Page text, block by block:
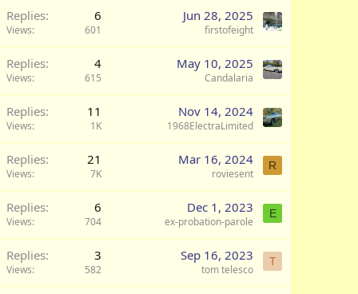
Replies 6
Views 601
Jun 28, 2025
firstofeight
Replies 4
Views 615
May 10, 2025
Candalaria
Replies 11
Views 1K
Nov 14, 2024
1968ElectraLimited
Replies 21
Views 7K
Mar 16, 2024
roviesent
R
Replies 6
Views 704
Dec 1, 2023
ex-probation-parole
E
Replies 3
Views 582
Sep 16, 2023
tom telesco
T